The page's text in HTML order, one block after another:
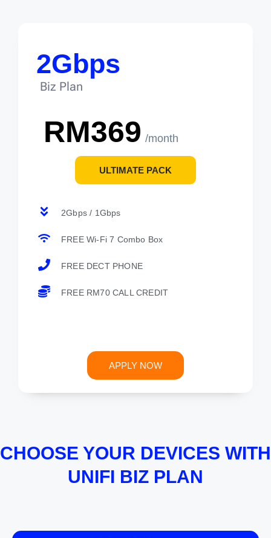
2Gbps
Biz Plan
RM369 /month
ULTIMATE PACK
2Gbps / 1Gbps
FREE Wi-Fi 7 Combo Box
FREE DECT PHONE
FREE RM70 CALL CREDIT
APPLY NOW
CHOOSE YOUR DEVICES WITH
UNIFI BIZ PLAN